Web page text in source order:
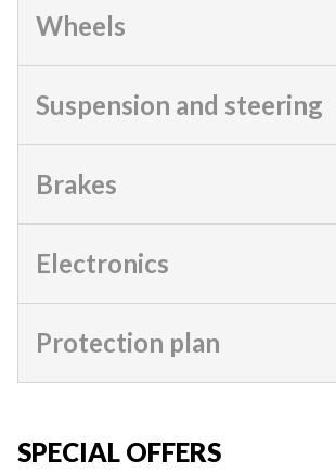
Wheels
Suspension and steering
Brakes
Electronics
Protection plan
SPECIAL OFFERS